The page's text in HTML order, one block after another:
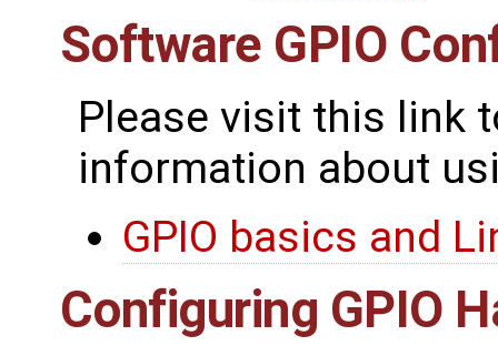
Software GPIO
Please visit this link
information about
GPIO basics and
Configuring GPIO